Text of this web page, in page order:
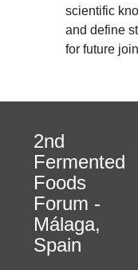
scientific
and define
for future
2nd
Fermented
Foods
Forum -
Málaga,
Spain